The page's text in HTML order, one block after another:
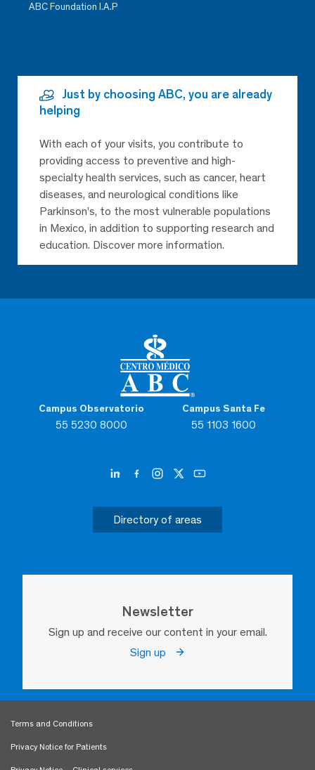
Campus Observatorio
55 5230 8000
Campus Santa Fe
55 1103 1600
Directory of areas
Newsletter
Sign up and receive our content in your email.
Sign up
ABC Foundation I.A.P
Just by choosing ABC, you are already
helping
With each of your visits, you contribute to
providing access to preventive and high-
specialty health services, such as cancer, heart
diseases, and neurological conditions like
Parkinson’s, to the most vulnerable populations
in Mexico, in addition to supporting research and
education. Discover more information.
Terms and Conditions
Privacy Notice for Patients